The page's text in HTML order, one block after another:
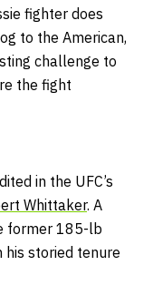
fighter does
to the American,
challenge to
the fight
in the UFC’s
Whittaker. A
former 185-lb
his storied tenure